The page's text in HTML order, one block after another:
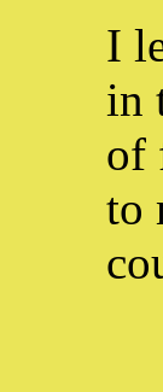
I
in
of
to